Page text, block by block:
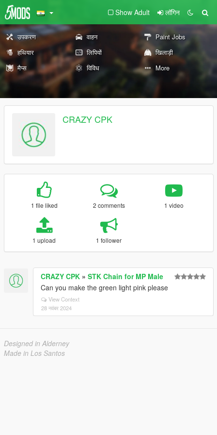
Show Adult लॉगिन
उपकरण वाहन
Paint Jobs
हथियार
लिपियों
खिलाड़ी
मैप्स
विविध More
CRAZY CPK
1 file liked 2 comments 1 video
1 upload 1 follower
CRAZY CPK » STK Chain for MP Male
Can you make the green light pink please
View Context
28 नवंबर 2024
Designed in Alderney
Made in Los Santos